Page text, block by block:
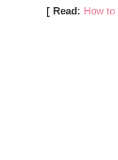
[ Read: How